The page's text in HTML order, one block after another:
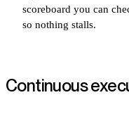
scoreboard you can
so nothing stalls.
Continuous